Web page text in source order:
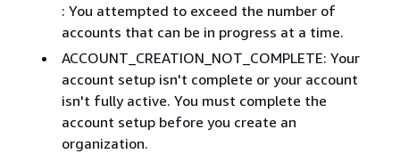
: You attempted to exceed the number of
accounts that can be in progress at a time.
ACCOUNT_CREATION_NOT_COMPLETE: Your
account setup isn't complete or your account
isn't fully active. You must complete the
account setup before you create an
organization.